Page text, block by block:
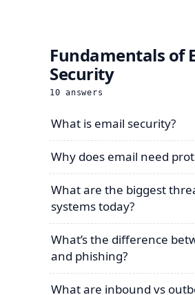
Fundamentals of
Security
10 answers
What is email security?
Why does email need
What are the biggest
systems today?
What’s the difference
and phishing?
What are inbound vs